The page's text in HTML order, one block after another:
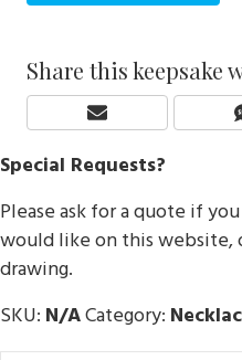
Share this
Share
E
A
L
Special Requests?
Please ask for a quote if
would like on this website,
drawing.
SKU: N/ACategory: